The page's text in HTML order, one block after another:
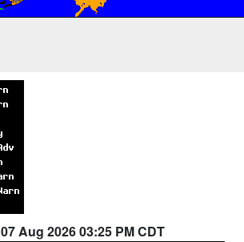
07 Aug 2026 03:25 PM CDT